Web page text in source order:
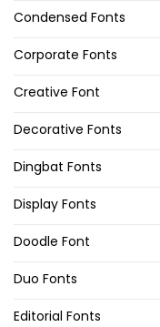
Condensed Fonts
Corporate Fonts
Creative Font
Decorative Fonts
Dingbat Fonts
Display Fonts
Doodle Font
Duo Fonts
Editorial Fonts